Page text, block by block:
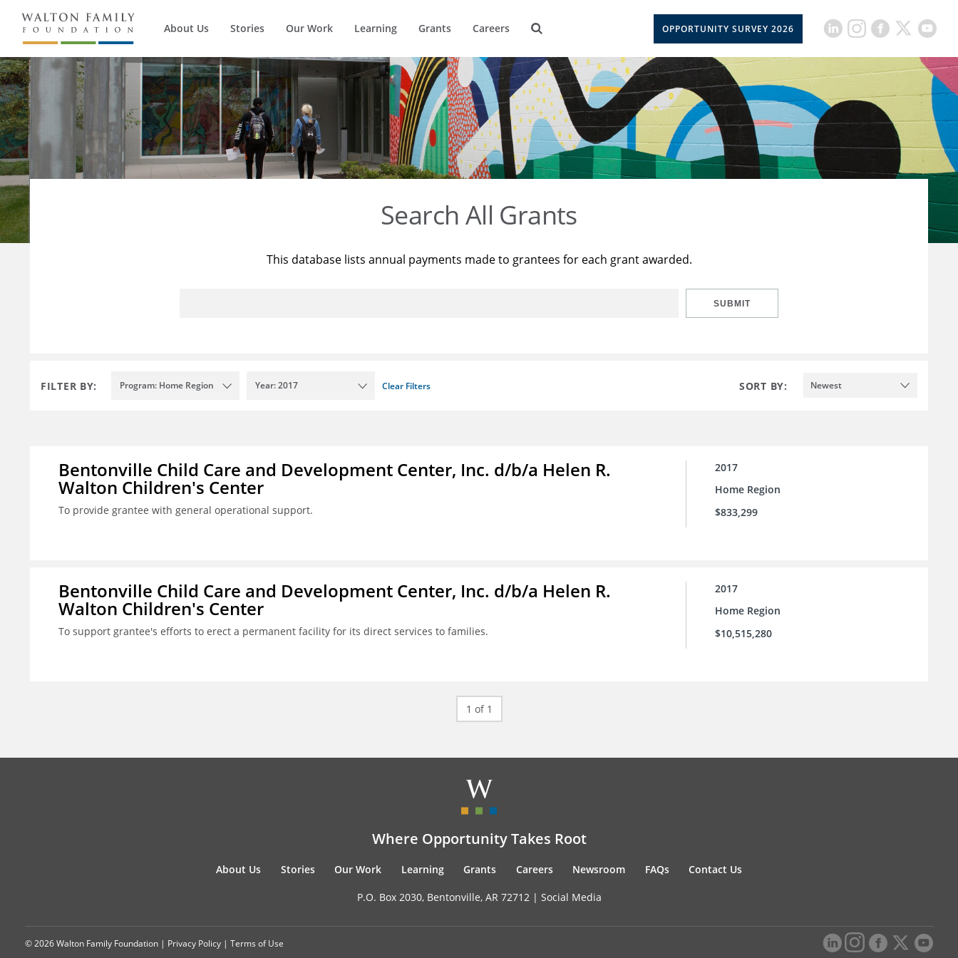
About Us Stories Our Work Learning Grants Careers OPPORTUNITY SURVEY 2026
Search All Grants
This database lists annual payments made to grantees for each grant awarded.
SUBMIT
FILTER BY: Program: Home Region Year: 2017 Clear Filters SORT BY: Newest
Bentonville Child Care and Development Center, Inc. d/b/a Helen R.
Walton Children's Center
To provide grantee with general operational support.
2017
Home Region
$833,299
Bentonville Child Care and Development Center, Inc. d/b/a Helen R.
Walton Children's Center
To support grantee's efforts to erect a permanent facility for its direct services to families.
2017
Home Region
$10,515,280
1 of 1
Where Opportunity Takes Root
About Us Stories Our Work Learning Grants Careers Newsroom FAQs Contact Us
P.O. Box 2030, Bentonville, AR 72712 | Social Media
© 2026 Walton Family Foundation | Privacy Policy | Terms of Use